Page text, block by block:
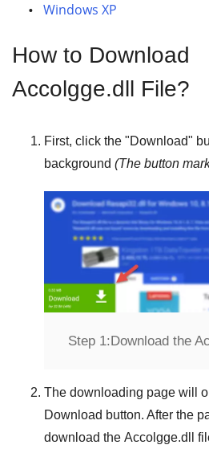
Windows XP
How to Download
Accolgge.dll File?
First, click the "Download"
background (The button
Step 1:Download the
The downloading page will
Download button. After the
download the Accolgge.dll